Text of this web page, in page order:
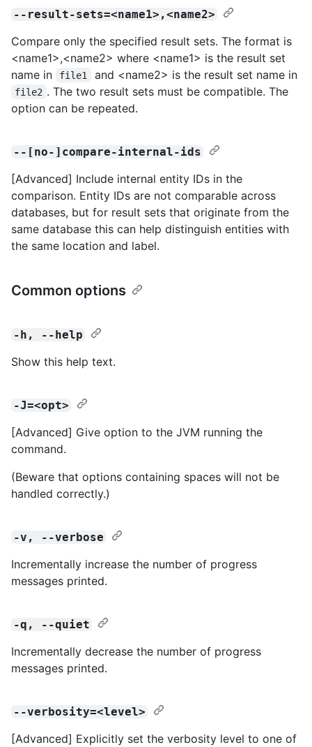
--result-sets=<name1>,<name2>
Compare only the specified result sets. The format is
<name1>,<name2> where <name1> is the result set
name in
file1 and <name2> is the result set name in
file2 . The two result sets must be compatible. The
option can be repeated.
--[no-]compare-internal-ids
[Advanced] Include internal entity IDs in the
comparison. Entity IDs are not comparable across
databases, but for result sets that originate from the
same database this can help distinguish entities with
the same location and label.
Common options
-h, --help
Show this help text.
-J=<opt>
[Advanced] Give option to the JVM running the
command.
(Beware that options containing spaces will not be
handled correctly.)
-v, --verbose
Incrementally increase the number of progress
messages printed.
-q, --quiet
Incrementally decrease the number of progress
messages printed.
--verbosity=<level>
[Advanced] Explicitly set the verbosity level to one of